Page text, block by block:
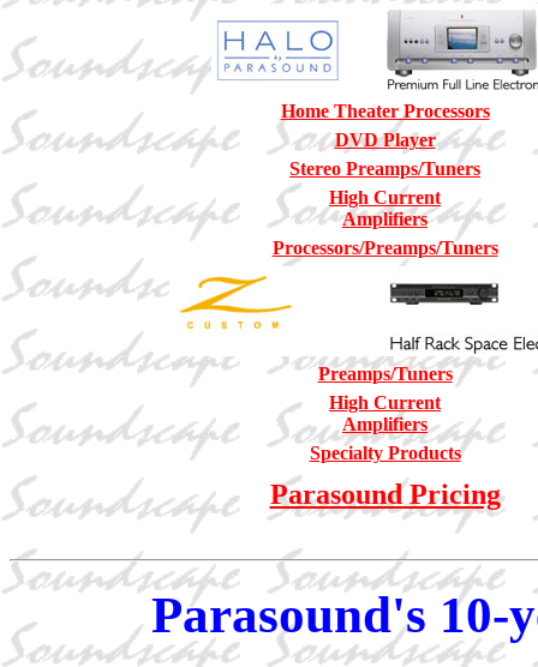
Home Theater Processors
DVD Player
Stereo Preamps/Tuners
High Current
Amplifiers
Processors/Preamps/Tuners
Preamps/Tuners
High Current
Amplifiers
Specialty Products
Parasound Pricing
Parasound's